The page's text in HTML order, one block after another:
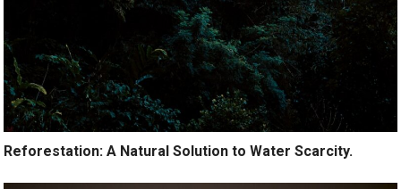
Reforestation: A Natural Solution to Water Scarcity.